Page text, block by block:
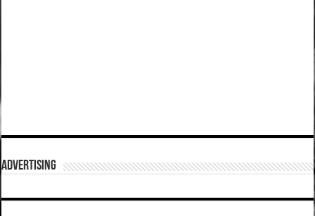
ADVERTISING